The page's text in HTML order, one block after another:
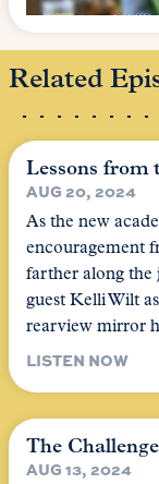
Related
Lessons
AUG 20, 2024
As the new
encouragement
farther along the
guest Kelli Wilt
rearview mirror
LISTEN NOW
The
AUG 13, 2024